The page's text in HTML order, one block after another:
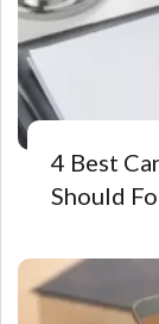
4 Best
Should